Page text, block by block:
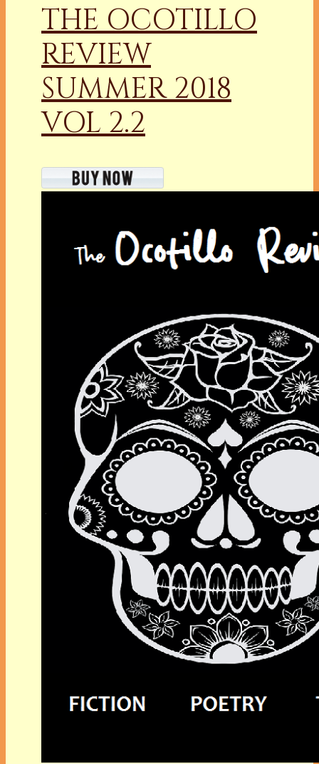
THE OCOTILLO
REVIEW
SUMMER 2018
VOL 2.2